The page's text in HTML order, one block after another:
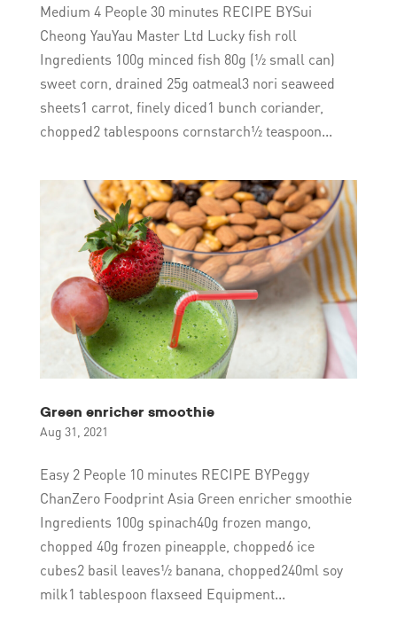
Medium 4 People 30 minutes RECIPE BYSui
Cheong YauYau Master Ltd Lucky fish roll
Ingredients 100g minced fish 80g (½ small can)
sweet corn, drained 25g oatmeal3 nori seaweed
sheets1 carrot, finely diced1 bunch coriander,
chopped2 tablespoons cornstarch½ teaspoon...
Green enricher smoothie
Aug 31, 2021
Easy 2 People 10 minutes RECIPE BYPeggy
ChanZero Foodprint Asia Green enricher smoothie
Ingredients 100g spinach40g frozen mango,
chopped 40g frozen pineapple, chopped6 ice
cubes2 basil leaves½ banana, chopped240ml soy
milk1 tablespoon flaxseed Equipment...